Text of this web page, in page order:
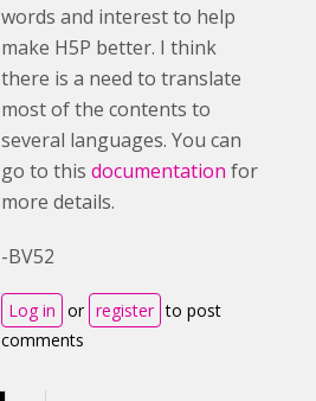
words and interest to help
make H5P better. I think
there is a need to translate
most of the contents to
several languages. You can
go to this documentation for
more details.
-BV52
Log in or register to post
comments